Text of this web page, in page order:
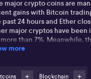
major crypto coins are
gains with Bitcoin
past 24 hours and Ether
major cryptos have been
than 7%. Meanwhile,
responding to the US$625
will ever realise their
more
Blockchain